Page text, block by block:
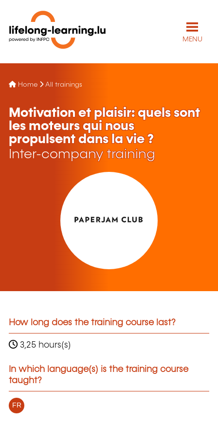
MENU
Home All trainings
Motivation et plaisir: quels sont
les moteurs qui nous
propulsent dans la vie ?
Inter-company training
How long does the training course last?
3,25 hours(s)
In which language(s) is the training course
taught?
FR